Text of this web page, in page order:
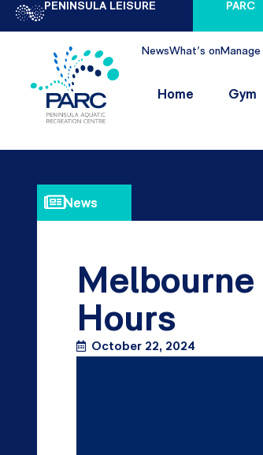
PENINSULA LEISURE PARC
NewsWhat's onManage
Home Gym
News
Hours
October 22, 2024